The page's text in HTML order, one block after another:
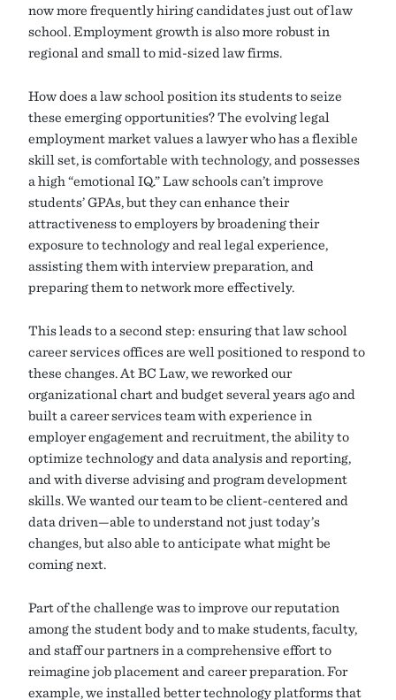
now more frequently hiring candidates just out of law
school. Employment growth is also more robust in
regional and small to mid-sized law firms.
How does a law school position its students to seize
these emerging opportunities? The evolving legal
employment market values a lawyer who has a flexible
skill set, is comfortable with technology, and possesses
a high “emotional IQ.” Law schools can’t improve
students’ GPAs, but they can enhance their
attractiveness to employers by broadening their
exposure to technology and real legal experience,
assisting them with interview preparation, and
preparing them to network more effectively.
This leads to a second step: ensuring that law school
career services offices are well positioned to respond to
these changes. At BC Law, we reworked our
organizational chart and budget several years ago and
built a career services team with experience in
employer engagement and recruitment, the ability to
optimize technology and data analysis and reporting,
and with diverse advising and program development
skills. We wanted our team to be client-centered and
data driven—able to understand not just today’s
changes, but also able to anticipate what might be
coming next.
Part of the challenge was to improve our reputation
among the student body and to make students, faculty,
and staff our partners in a comprehensive effort to
reimagine job placement and career preparation. For
example, we installed better technology platforms that